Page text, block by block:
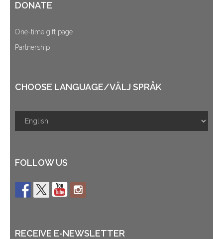
DONATE
One-time gift page
Partnership
CHOOSE LANGUAGE/VÄLJ SPRÅK
FOLLOW US
RECEIVE E-NEWSLETTER